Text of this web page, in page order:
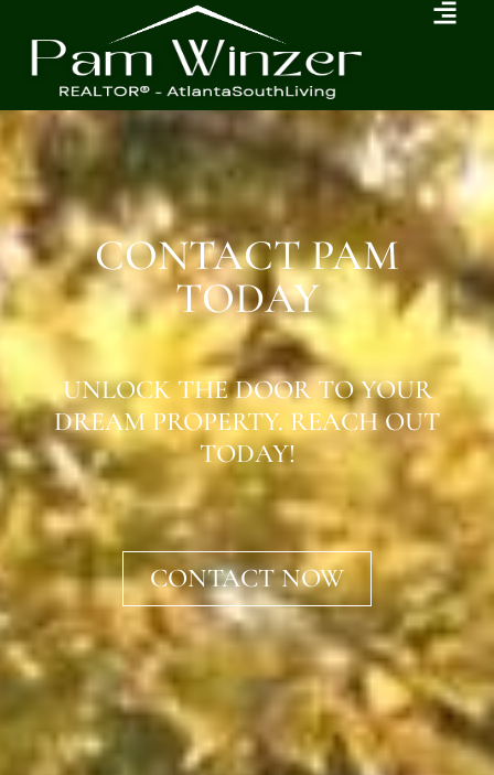
CONTACT PAM
TODAY
UNLOCK THE DOOR TO YOUR
DREAM PROPERTY. REACH OUT
TODAY!
CONTACT NOW